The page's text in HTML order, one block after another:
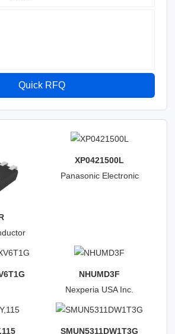
Quick RFQ
XP0421500L
Panasonic Electronic
NHUMD3F
Nexperia USA Inc.
SMUN5311DW1T3G